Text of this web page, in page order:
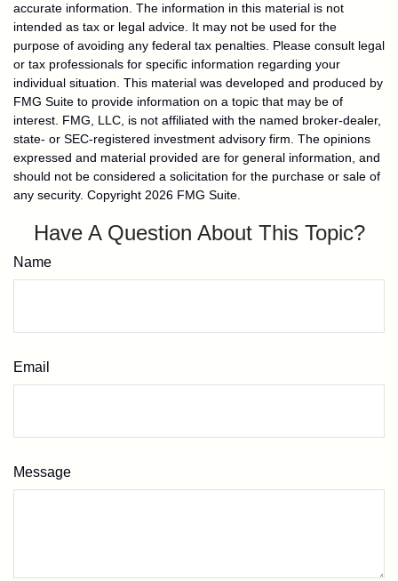
accurate information. The information in this material is not
intended as tax or legal advice. It may not be used for the
purpose of avoiding any federal tax penalties. Please consult legal
or tax professionals for specific information regarding your
individual situation. This material was developed and produced by
FMG Suite to provide information on a topic that may be of
interest. FMG, LLC, is not affiliated with the named broker-dealer,
state- or SEC-registered investment advisory firm. The opinions
expressed and material provided are for general information, and
should not be considered a solicitation for the purchase or sale of
any security. Copyright 2026 FMG Suite.
Have A Question About This Topic?
Name
Email
Message